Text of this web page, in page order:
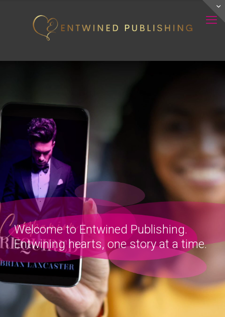
Welcome to Entwined Publishing.
Entwining hearts, one story at a time.